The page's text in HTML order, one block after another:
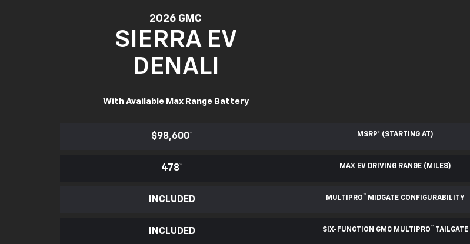
2026 GMC
SIERRA EV
DENALI
With Available Max Range Battery
MSRP* (STARTING AT)
$98,600*
MAX EV DRIVING RANGE (MILES)
478*
MULTIPRO ™ MIDGATE CONFIGURABILITY
INCLUDED
SIX-FUNCTION GMC MULTIPRO ™ TAILGATE
INCLUDED